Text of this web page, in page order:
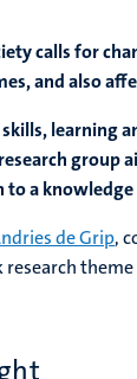
calls for
and also
learning
group
a
de Grip,
research theme